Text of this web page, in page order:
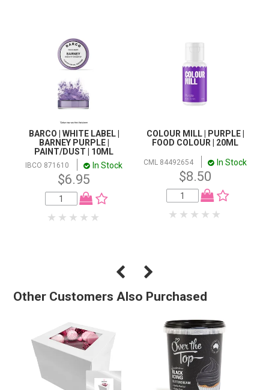
BARCO | WHITE LABEL |
BARNEY PURPLE |
PAINT/DUST | 10ML
IBCO 871610 In Stock
$6.95
COLOUR MILL | PURPLE |
FOOD COLOUR | 20ML
CML 84492654 In Stock
$8.50
Other Customers Also Purchased